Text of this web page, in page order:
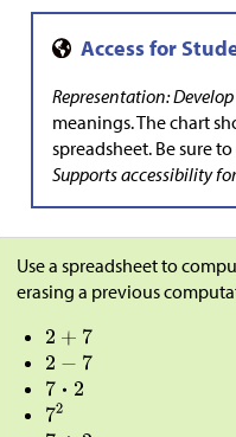
Representation:
meanings. The chart
spreadsheet. Be sure
Supports accessibility
Use a spreadsheet to
erasing a previous